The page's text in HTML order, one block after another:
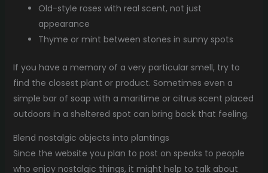
Old-style roses with real scent, not just
appearance
Thyme or mint between stones in sunny spots
If you have a memory of a very particular smell, try to
find the closest plant or product. Sometimes even a
simple bar of soap with a maritime or citrus scent placed
outdoors in a sheltered spot can bring back that feeling.
Blend nostalgic objects into plantings
Since the website you plan to post on speaks to people
who enjoy nostalgic things, it might help to talk about